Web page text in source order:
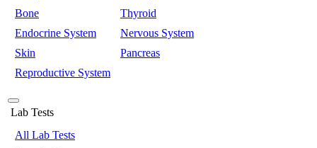
Bone
Thyroid
Endocrine System
Nervous System
Skin
Pancreas
Reproductive System
Lab Tests
All Lab Tests